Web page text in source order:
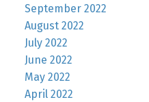
September 2022
August 2022
July 2022
June 2022
May 2022
April 2022